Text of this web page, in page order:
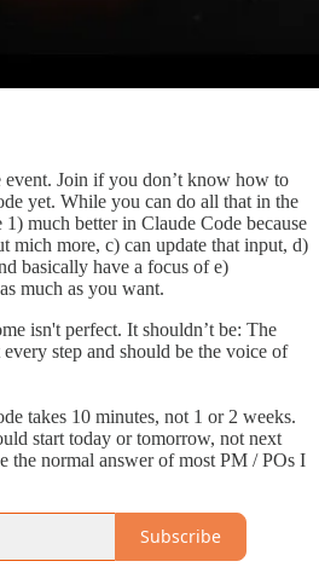
Join if you don’t know how to
yet. While you can do all that in the
1) much better in Claude Code because
mich more, c) can update that input, d)
basically have a focus of e)
much as you want.
isn't perfect. It shouldn’t be: The
step and should be the voice of
takes 10 minutes, not 1 or 2 weeks.
start today or tomorrow, not next
the normal answer of most PM / POs I
Subscribe